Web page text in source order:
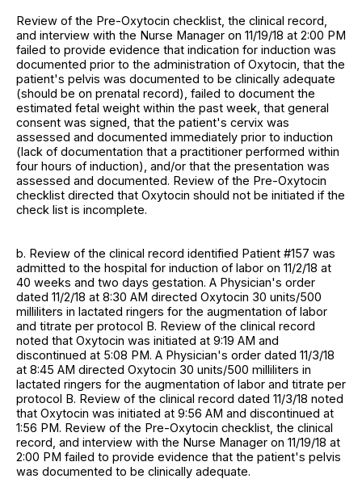
Review of the Pre-Oxytocin checklist, the clinical record,
and interview with the Nurse Manager on 11/19/18 at 2:00 PM
failed to provide evidence that indication for induction was
documented prior to the administration of Oxytocin, that the
patient's pelvis was documented to be clinically adequate
(should be on prenatal record), failed to document the
estimated fetal weight within the past week, that general
consent was signed, that the patient's cervix was
assessed and documented immediately prior to induction
(lack of documentation that a practitioner performed within
four hours of induction), and/or that the presentation was
assessed and documented. Review of the Pre-Oxytocin
checklist directed that Oxytocin should not be initiated if the
check list is incomplete.
b. Review of the clinical record identified Patient #157 was
admitted to the hospital for induction of labor on 11/2/18 at
40 weeks and two days gestation. A Physician's order
dated 11/2/18 at 8:30 AM directed Oxytocin 30 units/500
milliliters in lactated ringers for the augmentation of labor
and titrate per protocol B. Review of the clinical record
noted that Oxytocin was initiated at 9:19 AM and
discontinued at 5:08 PM. A Physician's order dated 11/3/18
at 8:45 AM directed Oxytocin 30 units/500 milliliters in
lactated ringers for the augmentation of labor and titrate per
protocol B. Review of the clinical record dated 11/3/18 noted
that Oxytocin was initiated at 9:56 AM and discontinued at
1:56 PM. Review of the Pre-Oxytocin checklist, the clinical
record, and interview with the Nurse Manager on 11/19/18 at
2:00 PM failed to provide evidence that the patient's pelvis
was documented to be clinically adequate.